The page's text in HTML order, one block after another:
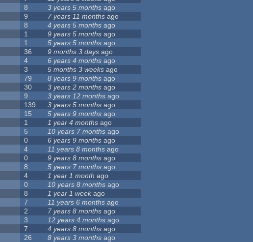
8 3 years 5 months ago
9 7 years 11 months ago
8 4 years 5 months ago
1 9 years 5 months ago
1 5 years 5 months ago
36 9 months 3 days ago
4 6 years 4 months ago
3 5 months 3 weeks ago
79 8 years 9 months ago
30 3 years 2 months ago
9 3 years 12 months ago
139 3 years 5 months ago
15 5 years 9 months ago
1 1 year 4 months ago
5 10 years 7 months ago
0 6 years 9 months ago
4 11 years 8 months ago
0 9 years 8 months ago
8 5 years 7 months ago
4 1 year 1 month ago
0 10 years 8 months ago
8 1 year 1 weekago
7 11 years 6 months ago
2 7 years 8 months ago
3 12 years 4 months ago
7 4 years 8 months ago
26 8 years 3 months ago